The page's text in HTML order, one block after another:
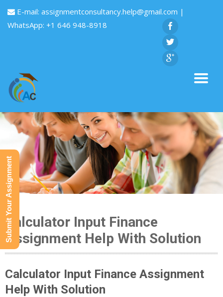
E-mail: assignmentconsultancy.help@gmail.com |
WhatsApp: +1 646 948-8918
Calculator Input Finance
Assignment Help With Solution
Calculator Input Finance Assignment
Help With Solution
Submit Your Assignment